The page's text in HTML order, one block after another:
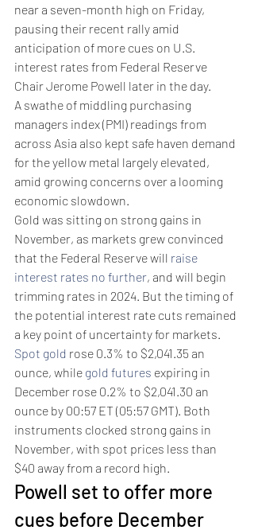
near a seven-month high on Friday,
pausing their recent rally amid
anticipation of more cues on U.S.
interest rates from Federal Reserve
Chair Jerome Powell later in the day.
A swathe of middling purchasing
managers index (PMI) readings from
across Asia also kept safe haven demand
for the yellow metal largely elevated,
amid growing concerns over a looming
economic slowdown.
Gold was sitting on strong gains in
November, as markets grew convinced
that the Federal Reserve will raise
interest rates no further, and will begin
trimming rates in 2024. But the timing of
the potential interest rate cuts remained
a key point of uncertainty for markets.
Spot gold rose 0.3% to $2,041.35 an
ounce, while gold futures expiring in
December rose 0.2% to $2,041.30 an
ounce by 00:57 ET (05:57 GMT). Both
instruments clocked strong gains in
November, with spot prices less than
$40 away from a record high.
Powell set to offer more
cues before December